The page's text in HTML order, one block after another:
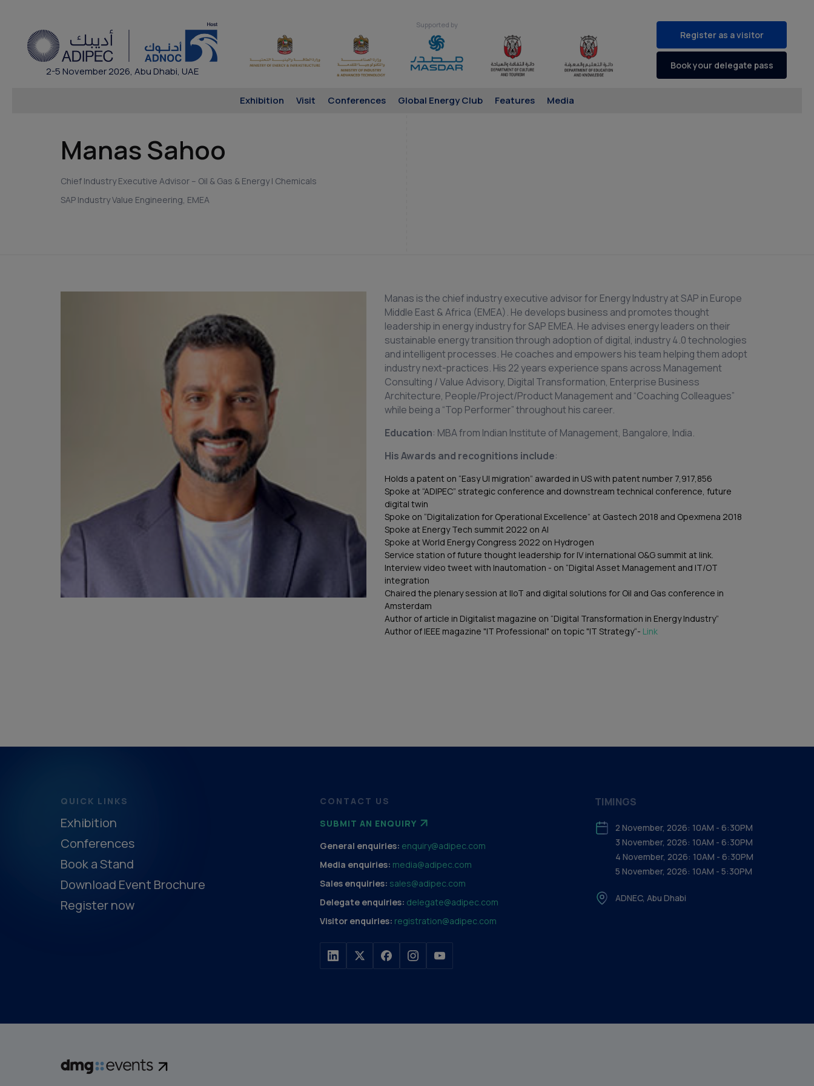
2-5 November 2026, Abu Dhabi, UAE
Supported by
Register as a visitor
Book your delegate pass
Exhibition Visit Conferences Global Energy Club Features Media
Manas Sahoo
Chief Industry Executive Advisor – Oil & Gas & Energy | Chemicals
SAP Industry Value Engineering, EMEA
Manas is the chief industry executive advisor for Energy Industry at SAP in Europe
Middle East & Africa (EMEA). He develops business and promotes thought
leadership in energy industry for SAP EMEA. He advises energy leaders on their
sustainable energy transition through adoption of digital, industry 4.0 technologies
and intelligent processes. He coaches and empowers his team helping them adopt
industry next-practices. His 22 years experience spans across Management
Consulting / Value Advisory, Digital Transformation, Enterprise Business
Architecture, People/Project/Product Management and “Coaching Colleagues”
while being a “Top Performer” throughout his career.
Education: MBA from Indian Institute of Management, Bangalore, India.
His Awards and recognitions include:
Holds a patent on “Easy UI migration” awarded in US with patent number 7,917,856
Spoke at “ADIPEC” strategic conference and downstream technical conference, future
digital twin
Spoke on “Digitalization for Operational Excellence” at Gastech 2018 and Opexmena 2018
Spoke at Energy Tech summit 2022 on AI
Spoke at World Energy Congress 2022 on Hydrogen
Service station of future thought leadership for IV international O&G summit at link.
Interview video tweet with Inautomation - on “Digital Asset Management and IT/OT
integration
Chaired the plenary session at IIoT and digital solutions for Oil and Gas conference in
Amsterdam
Author of article in Digitalist magazine on “Digital Transformation in Energy Industry”
Author of IEEE magazine "IT Professional" on topic "IT Strategy“- Link
QUICK LINKS
Exhibition
Conferences
Book a Stand
Download Event Brochure
Register now
CONTACT US
SUBMIT AN ENQUIRY
General enquiries: enquiry@adipec.com
Media enquiries: media@adipec.com
Sales enquiries: sales@adipec.com
Delegate enquiries: delegate@adipec.com
Visitor enquiries: registration@adipec.com
TIMINGS
2 November, 2026: 10AM - 6:30PM
3 November, 2026: 10AM - 6:30PM
4 November, 2026: 10AM - 6:30PM
5 November, 2026: 10AM - 5:30PM
ADNEC, Abu Dhabi